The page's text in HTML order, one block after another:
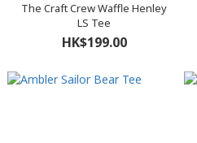
The Craft Crew Waffle Henley
LS Tee
HK$199.00